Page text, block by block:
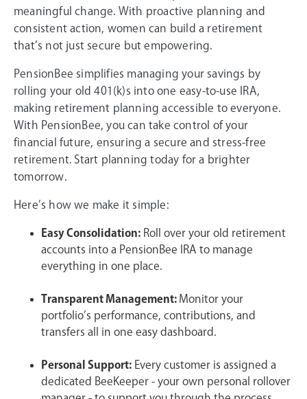
meaningful change. With proactive planning and
consistent action, women can build a retirement
that’s not just secure but empowering.
PensionBee simplifies managing your savings by
rolling your old 401(k)s into one easy-to-use IRA,
making retirement planning accessible to everyone.
With PensionBee, you can take control of your
financial future, ensuring a secure and stress-free
retirement. Start planning today for a brighter
tomorrow.
Here’s how we make it simple:
Easy Consolidation: Roll over your old retirement
accounts into a PensionBee IRA to manage
everything in one place.
Transparent Management: Monitor your
portfolio’s performance, contributions, and
transfers all in one easy dashboard.
Personal Support: Every customer is assigned a
dedicated BeeKeeper - your own personal rollover